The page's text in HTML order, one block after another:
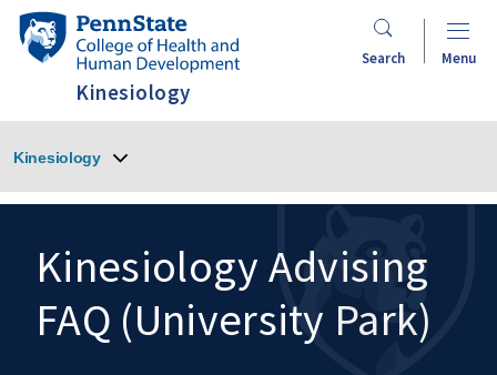
SkipPenn
State
and
Human
Search Menu
Kinesiology
Kinesiology
Search
Mobile
Search:
Kinesiology Advising
FAQ (University Park)